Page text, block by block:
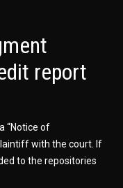
report
“Notice of
with the court. If
to the repositories